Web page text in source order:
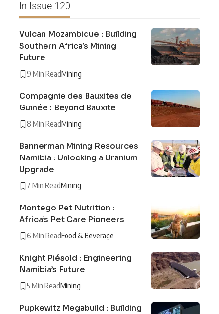
In Issue 120
Vulcan Mozambique : Building
Southern Africa’s Mining
Future
9 Min ReadMining
Compagnie des Bauxites de
Guinée : Beyond Bauxite
8 Min ReadMining
Bannerman Mining Resources
Namibia : Unlocking a Uranium
Upgrade
7 Min ReadMining
Montego Pet Nutrition :
Africa’s Pet Care Pioneers
6 Min ReadFood & Beverage
Knight Piésold : Engineering
Namibia’s Future
5 Min ReadMining
Pupkewitz Megabuild : Building